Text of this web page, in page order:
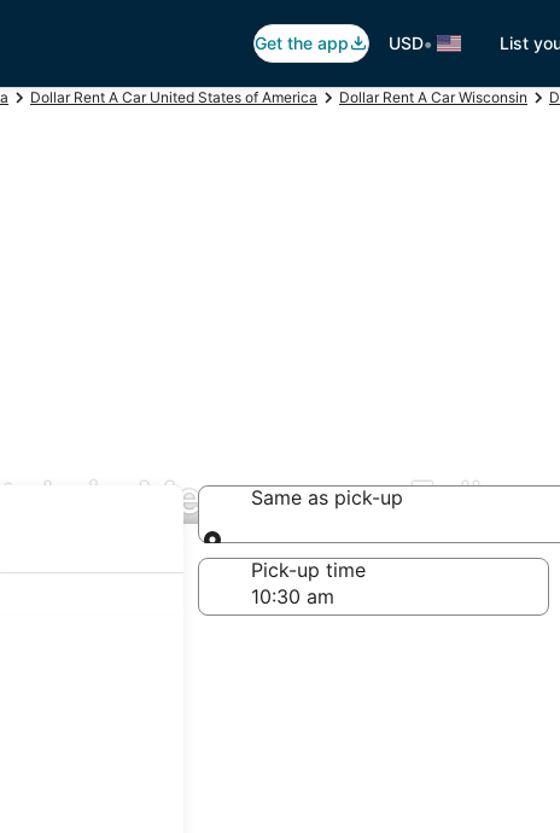
Get the app USD• List
Dollar Rent A Car United States of America Dollar Rent A Car Wisconsin
in Menomonee Falls
Same as pick-up
Same as pick-up
Pick-up time